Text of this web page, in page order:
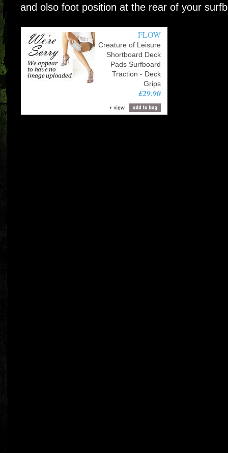
and olso foot position at the rear of your
FLOW
Creature of Leisure
Shortboard Deck
Pads Surfboard
Traction - Deck
Grips
£29.90